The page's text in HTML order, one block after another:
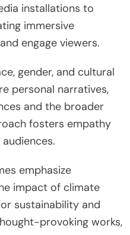
installations to
immersive
engage viewers.
gender, and cultural
personal narratives,
and the broader
fosters empathy
emphasize
impact of climate
sustainability and
provoking works,